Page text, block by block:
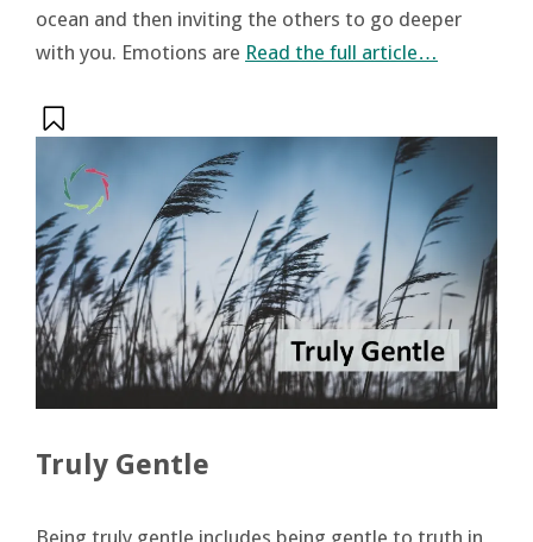
ocean and then inviting the others to go deeper
with you. Emotions are Read the full article…
Truly Gentle
Being truly gentle includes being gentle to truth in